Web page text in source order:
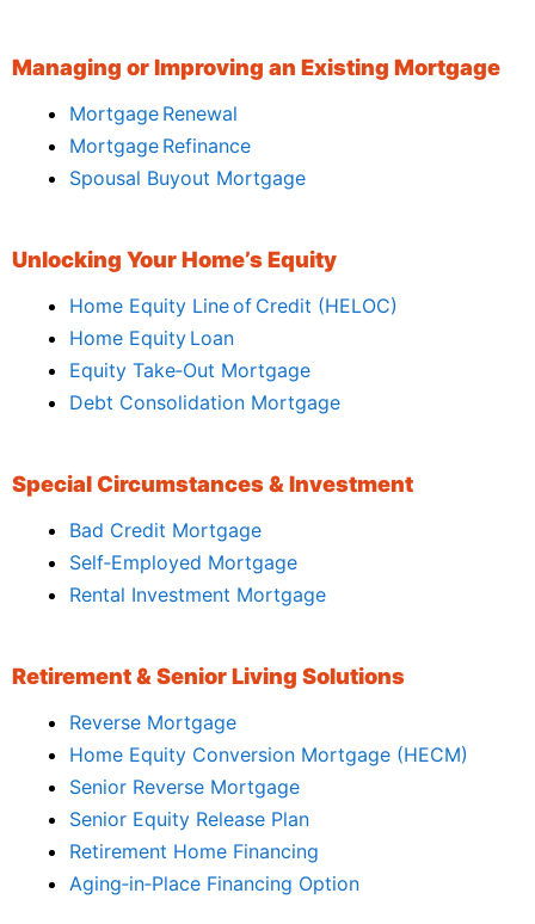
Managing or Improving an Existing Mortgage
Mortgage Renewal
Mortgage Refinance
Spousal Buyout Mortgage
Unlocking Your Home’s Equity
Home Equity Line of Credit (HELOC)
Home Equity Loan
Equity Take‑Out Mortgage
Debt Consolidation Mortgage
Special Circumstances & Investment
Bad Credit Mortgage
Self‑Employed Mortgage
Rental Investment Mortgage
Retirement & Senior Living Solutions
Reverse Mortgage
Home Equity Conversion Mortgage (HECM)
Senior Reverse Mortgage
Senior Equity Release Plan
Retirement Home Financing
Aging‑in‑Place Financing Option